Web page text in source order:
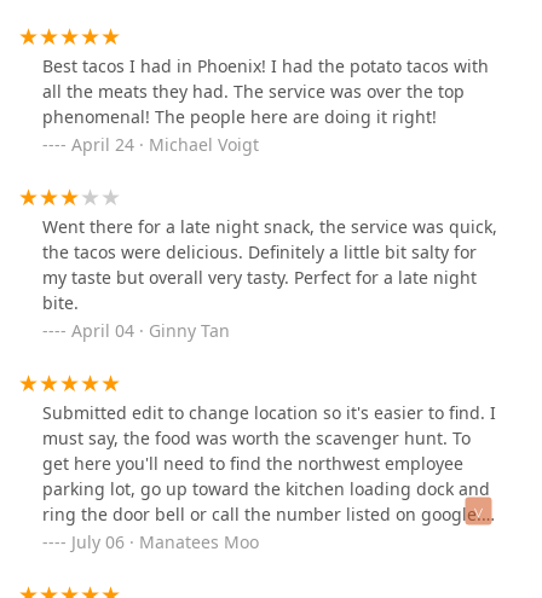
Best tacos I had in Phoenix! I had the potato tacos with
all the meats they had. The service was over the top
phenomenal! The people here are doing it right!
April 24 · Michael Voigt
Went there for a late night snack, the service was quick,
the tacos were delicious. Definitely a little bit salty for
my taste but overall very tasty. Perfect for a late night
bite.
April 04 · Ginny Tan
Submitted edit to change location so it's easier to find. I
must say, the food was worth the scavenger hunt. To
get here you'll need to find the northwest employee
parking lot, go up toward the kitchen loading dock and
ring the door bell or call the number listed on google.
Tacos are always on point. Foods to go.
July 06 · Manatees Moo